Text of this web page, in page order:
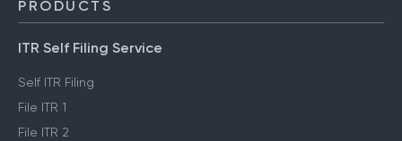
PRODUCTS
ITR Self Filing Service
Self ITR Filing
File ITR 1
File ITR 2